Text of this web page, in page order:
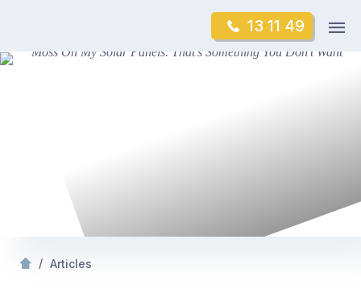
content
13 11 49
Skip
/ Articles